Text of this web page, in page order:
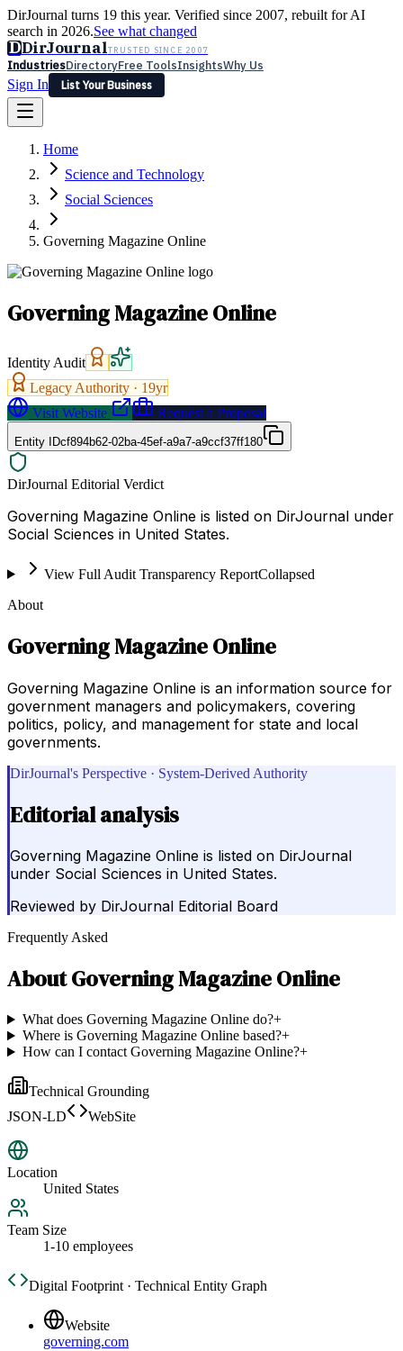
DirJournal turns 19 this year. Verified since 2007, rebuilt for AI
search in 2026.See what changed
DDirJournalTRUSTED SINCE 2007
IndustriesDirectoryFree ToolsInsightsWhy Us
Sign In
List Your Business
Latest Expert Reviews
Sign In
List Your Business
Home
Science and Technology
Social Sciences
Governing Magazine Online
Governing Magazine Online
Identity Audit
Legacy Authority · 19yr
Visit Website
Request a Proposal
Entity IDcf894b62-02ba-45ef-a9a7-a9ccf37ff180
DirJournal Editorial Verdict
Governing Magazine Online is listed on DirJournal under
Social Sciences in United States.
View Full Audit Transparency ReportCollapsed
About
Governing Magazine Online
Governing Magazine Online is an information source for
government managers and policymakers, covering
politics, policy, and management for state and local
governments.
DirJournal's Perspective · System-Derived Authority
Editorial analysis
Governing Magazine Online is listed on DirJournal
under Social Sciences in United States.
Reviewed by DirJournal Editorial Board
Frequently Asked
AboutGoverning Magazine Online
What does Governing Magazine Online do?+
Where is Governing Magazine Online based?+
How can I contact Governing Magazine Online?+
Technical Grounding
JSON-LD
WebSite
Location
United States
Team Size
1-10 employees
Digital Footprint · Technical Entity Graph
Website
governing.com